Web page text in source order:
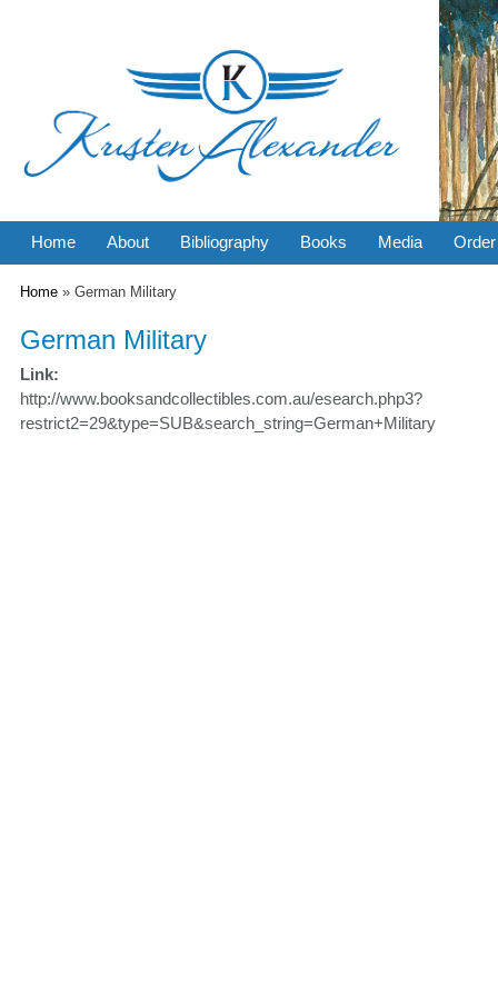
Home About Bibliography Books Media Order
You are here
Home » German Military
German Military
Link:
http://www.booksandcollectibles.com.au/esearch.php3?
restrict2=29&type=SUB&search_string=German+Military